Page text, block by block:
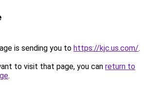
is sending you to https://kjc.us.com/.
to visit that page, you can return to
.